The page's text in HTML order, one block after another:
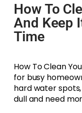
How To
And Keep
Time
How To Clean
for busy
hard water
dull and need